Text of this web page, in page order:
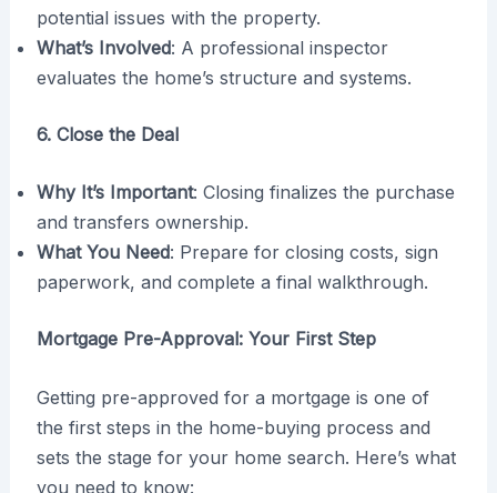
potential issues with the property.
What’s Involved: A professional inspector
evaluates the home’s structure and systems.
6. Close the Deal
Why It’s Important: Closing finalizes the purchase
and transfers ownership.
What You Need: Prepare for closing costs, sign
paperwork, and complete a final walkthrough.
Mortgage Pre-Approval: Your First Step
Getting pre-approved for a mortgage is one of
the first steps in the home-buying process and
sets the stage for your home search. Here’s what
you need to know: